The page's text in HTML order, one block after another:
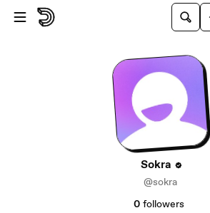
Skip to main content
Sokra
@sokra
0 followers